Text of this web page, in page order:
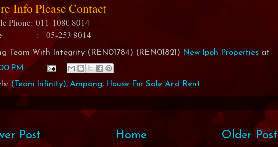
Info Please Contact
Phone: 011-1080 8014
: 05-253 8014
Team With Integrity (REN01784) (REN01821) New Ipoh Properties at
PM
(Team Infinity), Ampang, House For Sale And Rent
Post Older Post
Home